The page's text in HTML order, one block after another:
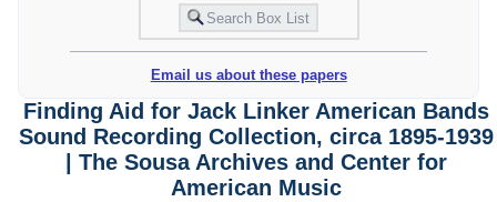
Email us about these papers
Finding Aid for Jack Linker American Bands
Sound Recording Collection, circa 1895-1939
| The Sousa Archives and Center for
American Music